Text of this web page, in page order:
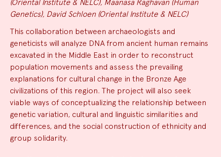
(Oriental Institute & NELC), Maanasa Raghavan (Human
Genetics), David Schloen (Oriental Institute & NELC)
This collaboration between archaeologists and
geneticists will analyze DNA from ancient human remains
excavated in the Middle East in order to reconstruct
population movements and assess the prevailing
explanations for cultural change in the Bronze Age
civilizations of this region. The project will also seek
viable ways of conceptualizing the relationship between
genetic variation, cultural and linguistic similarities and
differences, and the social construction of ethnicity and
group solidarity.